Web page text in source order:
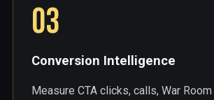
03
Conversion Intelligence
Measure CTA clicks, calls, War